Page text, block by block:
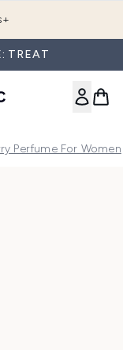
TREAT
Perfume For Women